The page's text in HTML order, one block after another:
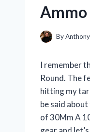
Ammo
By
I remember
Round. The
hitting my
be said
of 30Mm A